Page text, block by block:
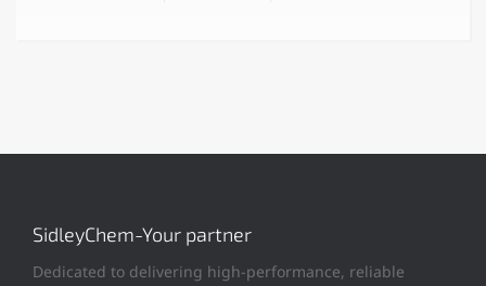
SidleyChem-Your partner
Dedicated to delivering high-performance, reliable